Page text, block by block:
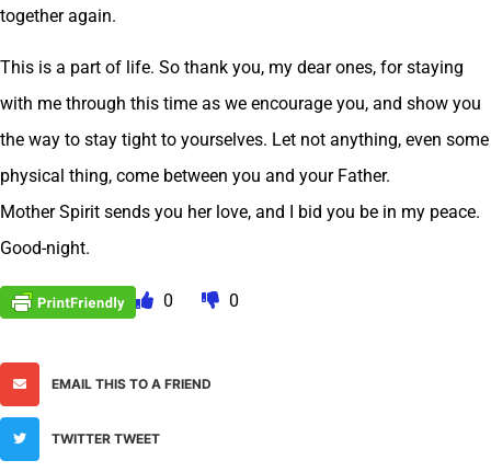
together again.
This is a part of life. So thank you, my dear ones, for staying
with me through this time as we encourage you, and show you
the way to stay tight to yourselves. Let not anything, even some
physical thing, come between you and your Father.
Mother Spirit sends you her love, and I bid you be in my peace.
Good-night.
0 0
EMAIL THIS TO A FRIEND
TWITTER TWEET